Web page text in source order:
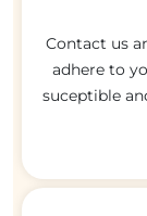
Contact us
adhere to
suceptible